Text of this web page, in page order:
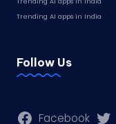
Trending AI apps in India
Follow Us
Facebook